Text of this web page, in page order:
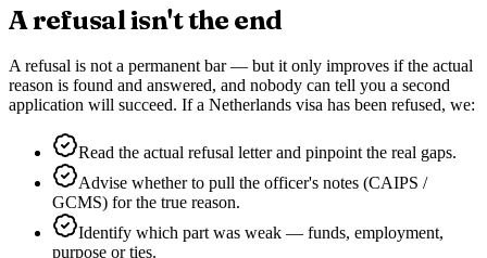
A refusal isn't the end
A refusal is not a permanent bar — but it only improves if the actual
reason is found and answered, and nobody can tell you a second
application will succeed. If a Netherlands visa has been refused, we:
Read the actual refusal letter and pinpoint the real gaps.
Advise whether to pull the officer's notes (CAIPS /
GCMS) for the true reason.
Identify which part was weak — funds, employment,
purpose or ties.